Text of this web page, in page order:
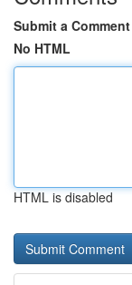
Submit a Comment
No HTML
HTML is disabled